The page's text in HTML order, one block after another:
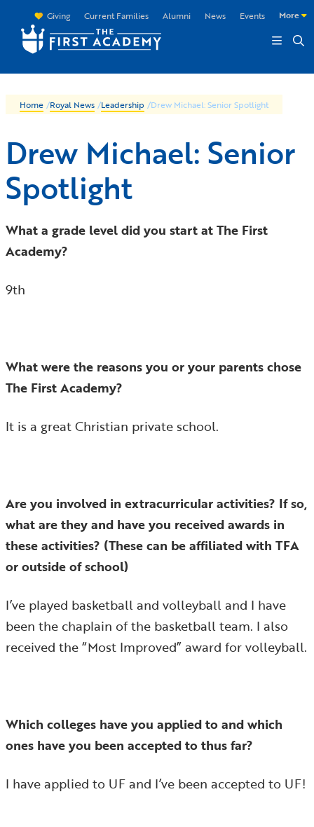
Giving Current Families Alumni News Events More
Home /Royal News /Leadership /Drew Michael: Senior Spotlight
Drew Michael: Senior
Spotlight
What a grade level did you start at The First
Academy?
9th
What were the reasons you or your parents chose
The First Academy?
It is a great Christian private school.
Are you involved in extracurricular activities? If so,
what are they and have you received awards in
these activities? (These can be affiliated with TFA
or outside of school)
I’ve played basketball and volleyball and I have
been the chaplain of the basketball team. I also
received the “Most Improved” award for volleyball.
Which colleges have you applied to and which
ones have you been accepted to thus far?
I have applied to UF and I’ve been accepted to UF!